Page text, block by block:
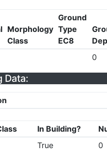
Morphology
Class
Ground
Type
EC8
0
Data:
In Building?
True
0